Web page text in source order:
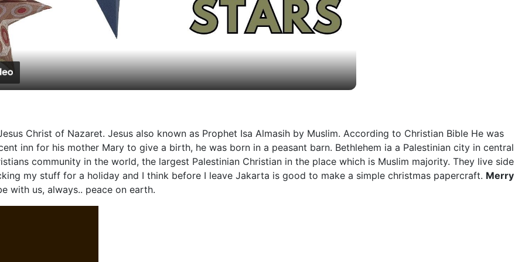
Christ of Nazaret. Jesus also known as Prophet Isa Almasih by Muslim. According to Christian Bible He was
inn for his mother Mary to give a birth, he was born in a peasant barn. Bethlehem ia a Palestinian city in central
community in the world, the largest Palestinian Christian in the place which is Muslim majority. They live side
my stuff for a holiday and I think before I leave Jakarta is good to make a simple christmas papercraft. Merry
with us, always.. peace on earth.